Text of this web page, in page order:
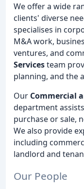
We offer a wide
clients' diverse
specialises in
M&A work,
ventures, and
Servicesteam
planning, and the
Our Commercial
department
purchase or sale,
We also provide
including
landlord and
Our People